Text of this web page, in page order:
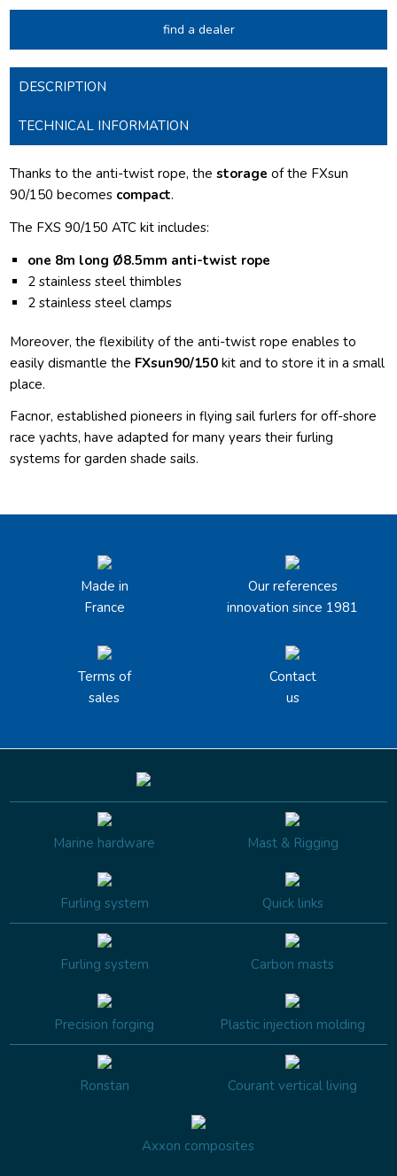
find a dealer
DESCRIPTION
TECHNICAL INFORMATION
Thanks to the anti-twist rope, thestorageof the FXsun
90/150 becomes compact.
The FXS 90/150 ATC kit includes:
one 8m long Ø8.5mm anti-twist rope
2 stainless steel thimbles
2 stainless steel clamps
Moreover, the flexibility of the anti-twist rope enables to
easily dismantle the FXsun90/150 kit and to store it in a small
place.
Facnor, established pioneers in flying sail furlers for off-shore
race yachts, have adapted for many years their furling
systems for garden shade sails.
Made in
France
Our references
innovation since 1981
Terms of
sales
Contact
us
Marine hardware Mast & Rigging
Furling system Quick links
Furling system Carbon masts
Precision forging Plastic injection molding
Ronstan Courant vertical living
Axxon composites